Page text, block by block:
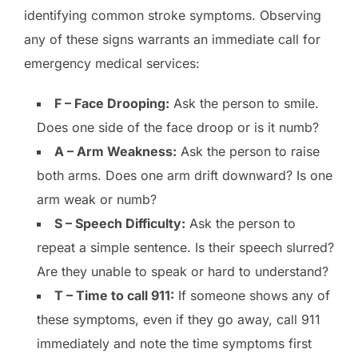
identifying common stroke symptoms. Observing
any of these signs warrants an immediate call for
emergency medical services:
F – Face Drooping: Ask the person to smile.
Does one side of the face droop or is it numb?
A – Arm Weakness: Ask the person to raise
both arms. Does one arm drift downward? Is one
arm weak or numb?
S – Speech Difficulty: Ask the person to
repeat a simple sentence. Is their speech slurred?
Are they unable to speak or hard to understand?
T – Time to call 911: If someone shows any of
these symptoms, even if they go away, call 911
immediately and note the time symptoms first